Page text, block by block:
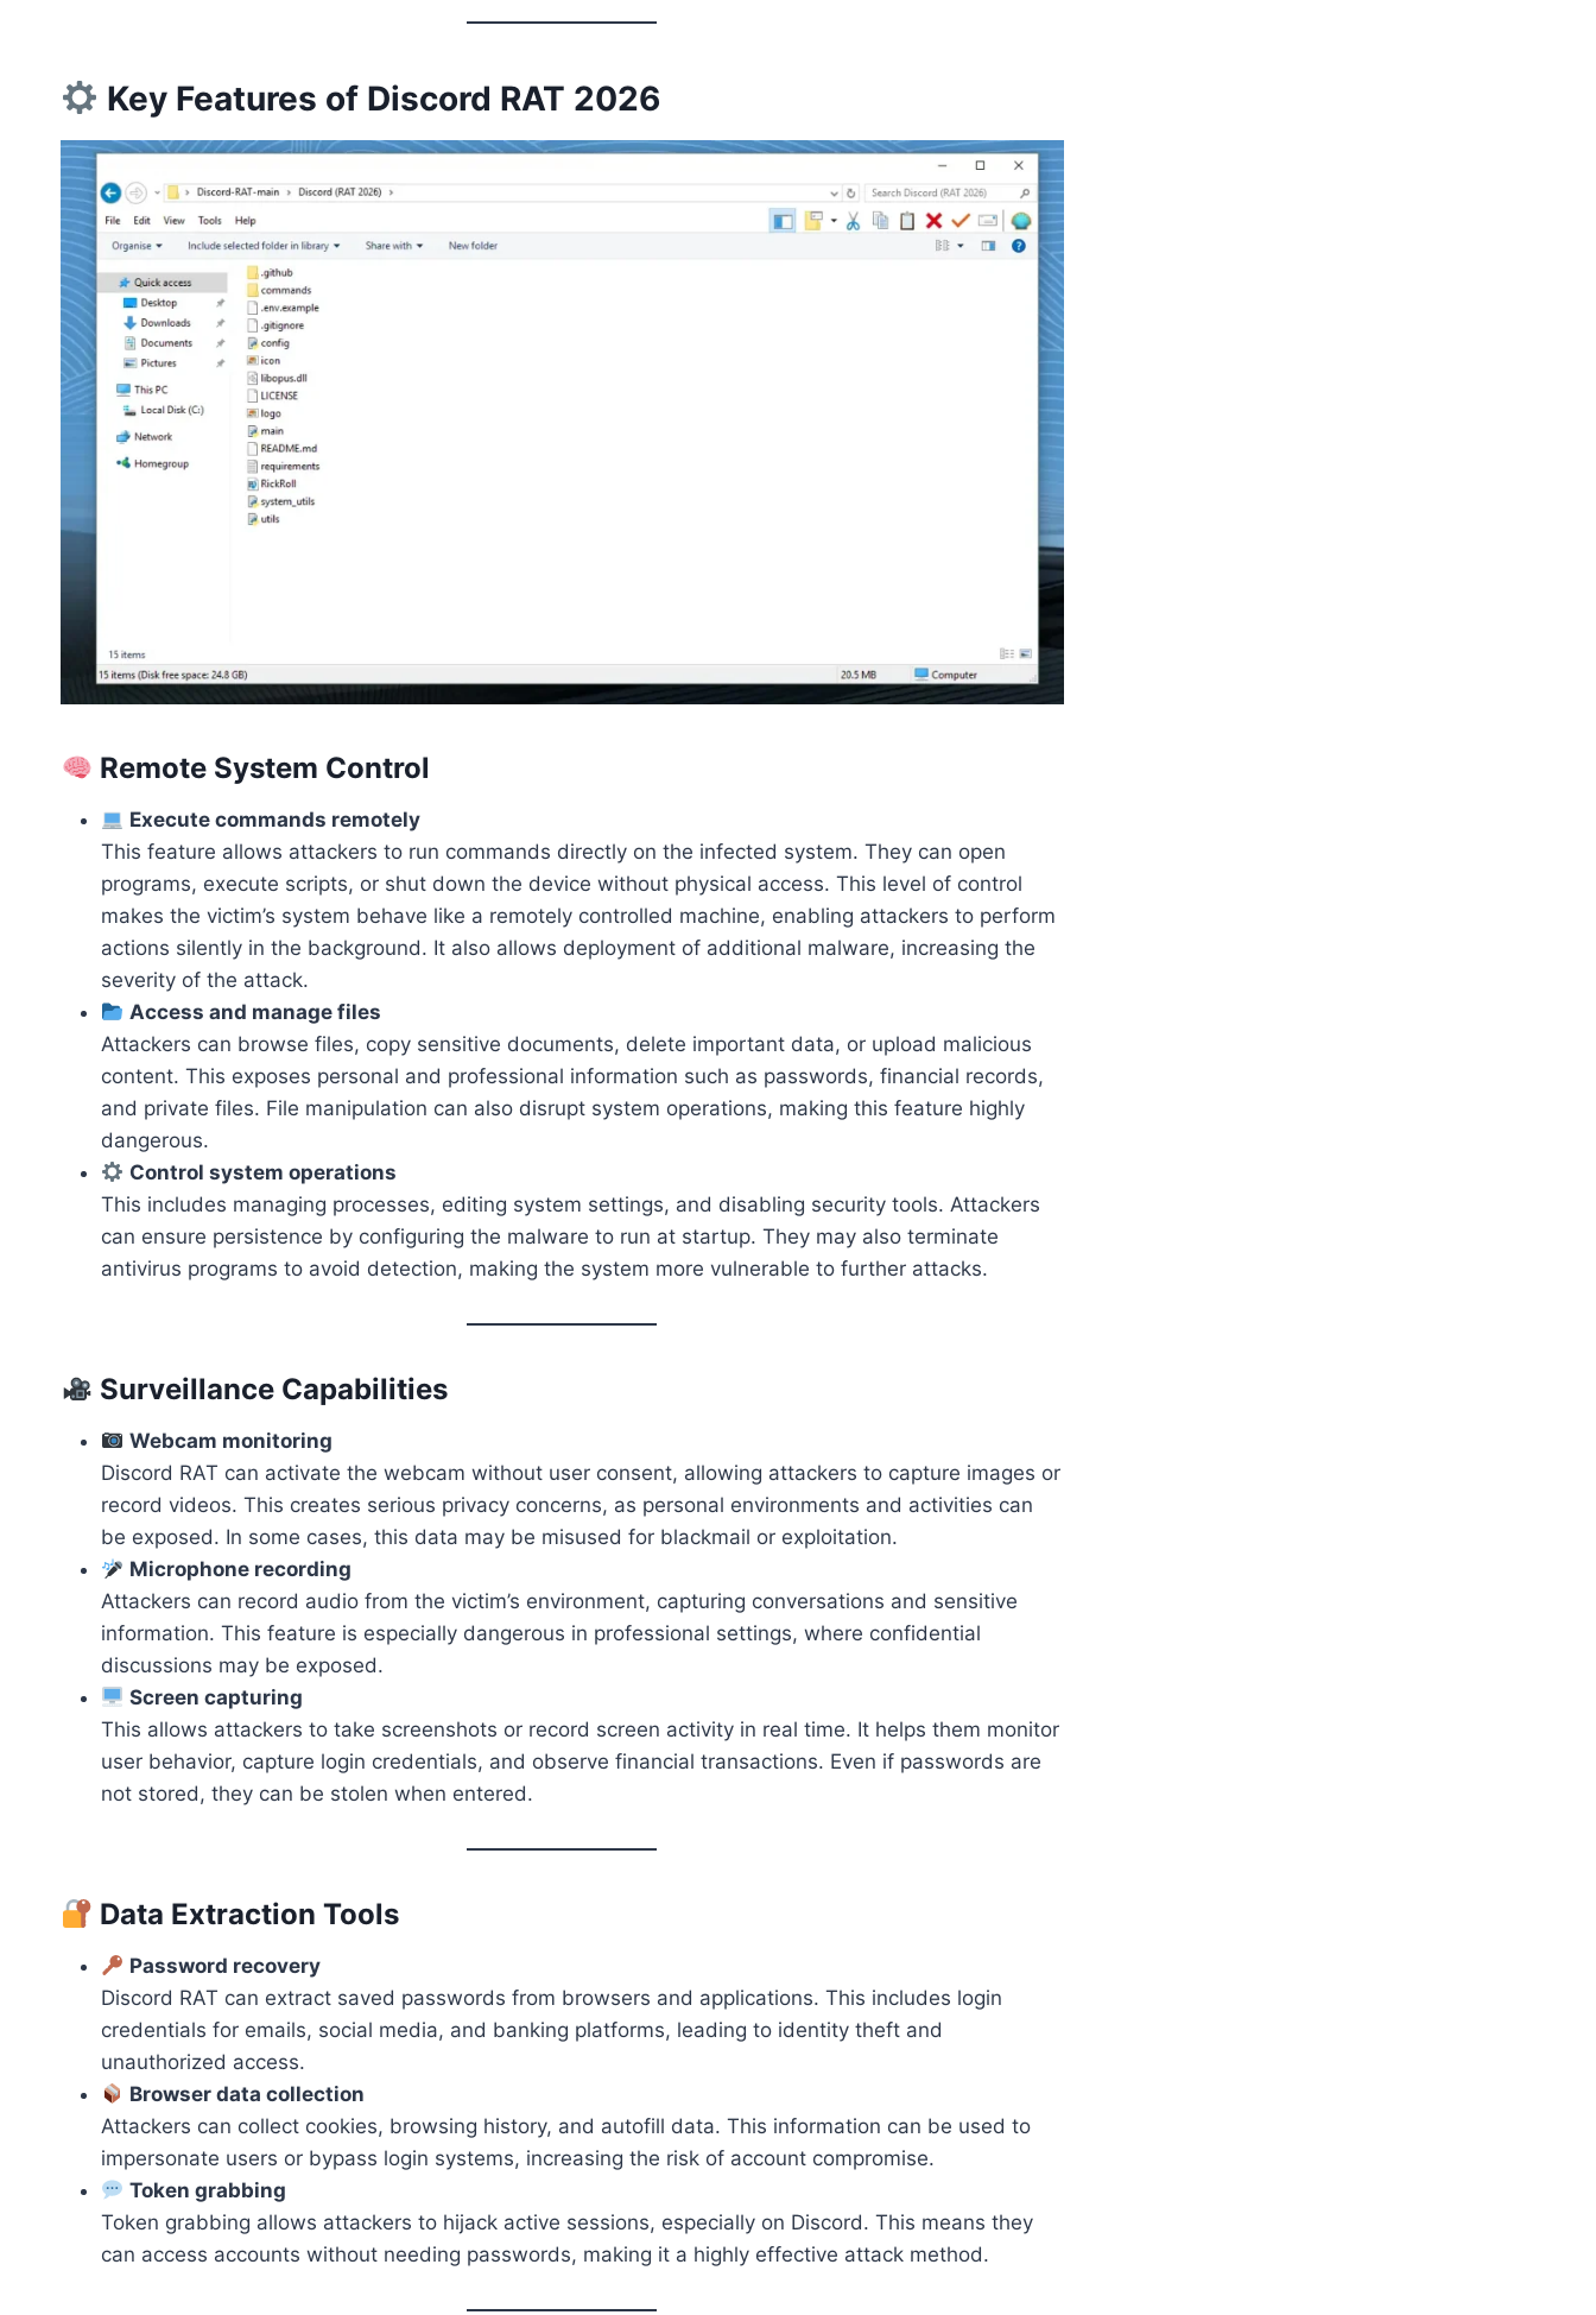
Key Features of Discord RAT 2026
Remote System Control
Execute commands remotely
This feature allows attackers to run commands directly on the infected system. They can open
programs, execute scripts, or shut down the device without physical access. This level of control
makes the victim’s system behave like a remotely controlled machine, enabling attackers to perform
actions silently in the background. It also allows deployment of additional malware, increasing the
severity of the attack.
Access and manage files
Attackers can browse files, copy sensitive documents, delete important data, or upload malicious
content. This exposes personal and professional information such as passwords, financial records,
and private files. File manipulation can also disrupt system operations, making this feature highly
dangerous.
Control system operations
This includes managing processes, editing system settings, and disabling security tools. Attackers
can ensure persistence by configuring the malware to run at startup. They may also terminate
antivirus programs to avoid detection, making the system more vulnerable to further attacks.
Surveillance Capabilities
Webcam monitoring
Discord RAT can activate the webcam without user consent, allowing attackers to capture images or
record videos. This creates serious privacy concerns, as personal environments and activities can
be exposed. In some cases, this data may be misused for blackmail or exploitation.
Microphone recording
Attackers can record audio from the victim’s environment, capturing conversations and sensitive
information. This feature is especially dangerous in professional settings, where confidential
discussions may be exposed.
Screen capturing
This allows attackers to take screenshots or record screen activity in real time. It helps them monitor
user behavior, capture login credentials, and observe financial transactions. Even if passwords are
not stored, they can be stolen when entered.
Data Extraction Tools
Password recovery
Discord RAT can extract saved passwords from browsers and applications. This includes login
credentials for emails, social media, and banking platforms, leading to identity theft and
unauthorized access.
Browser data collection
Attackers can collect cookies, browsing history, and autofill data. This information can be used to
impersonate users or bypass login systems, increasing the risk of account compromise.
Token grabbing
Token grabbing allows attackers to hijack active sessions, especially on Discord. This means they
can access accounts without needing passwords, making it a highly effective attack method.